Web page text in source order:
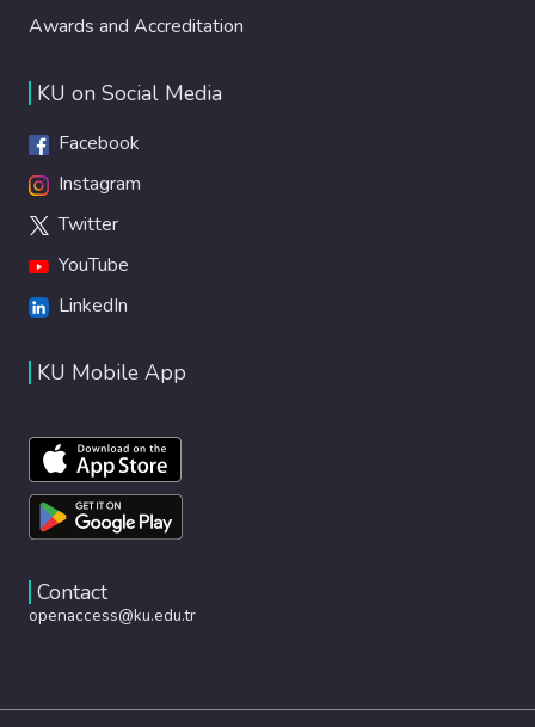
Awards and Accreditation
KU on Social Media
Facebook
Instagram
Twitter
YouTube
LinkedIn
KU Mobile App
Contact
openaccess@ku.edu.tr